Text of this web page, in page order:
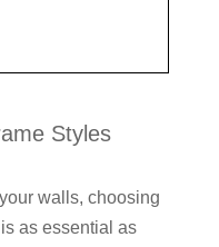
Styles
walls, choosing
as essential as